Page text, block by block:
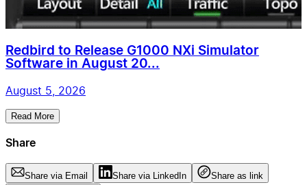
Redbird to Release G1000 NXi Simulator
Software in August 20...
August 5, 2026
Read More
Share
Share via Email Share via LinkedIn
Share as link